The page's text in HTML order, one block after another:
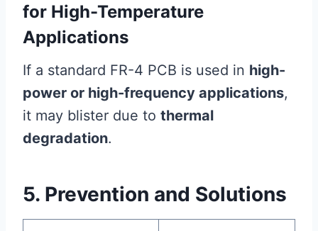
for High-Temperature
Applications
If a standard FR-4 PCB is used in high-
power or high-frequency applications,
it may blister due to thermal
degradation.
5. Prevention and Solutions